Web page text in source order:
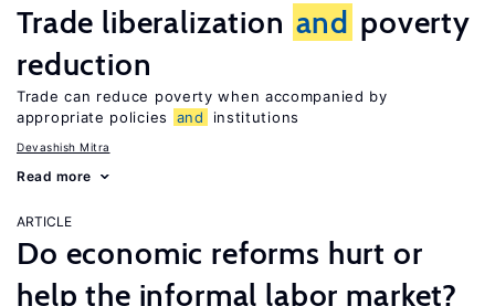
Trade liberalization and poverty
reduction
Trade can reduce poverty when accompanied by
appropriate policies
and institutions
Devashish Mitra
Read more
ARTICLE
Do economic reforms hurt or
help the informal labor market?